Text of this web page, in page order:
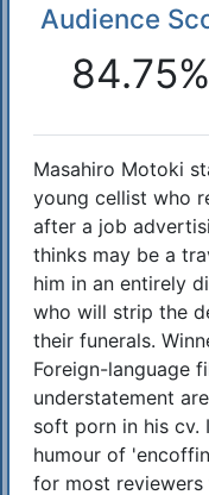
Reactions
Audience
84.75%
Synopsis
Masahiro Motoki
young cellist who
after a job
thinks may be a
him in an entirely
who will strip the
their funerals.
Foreign-language
understatement
soft porn in his
humour of
for most